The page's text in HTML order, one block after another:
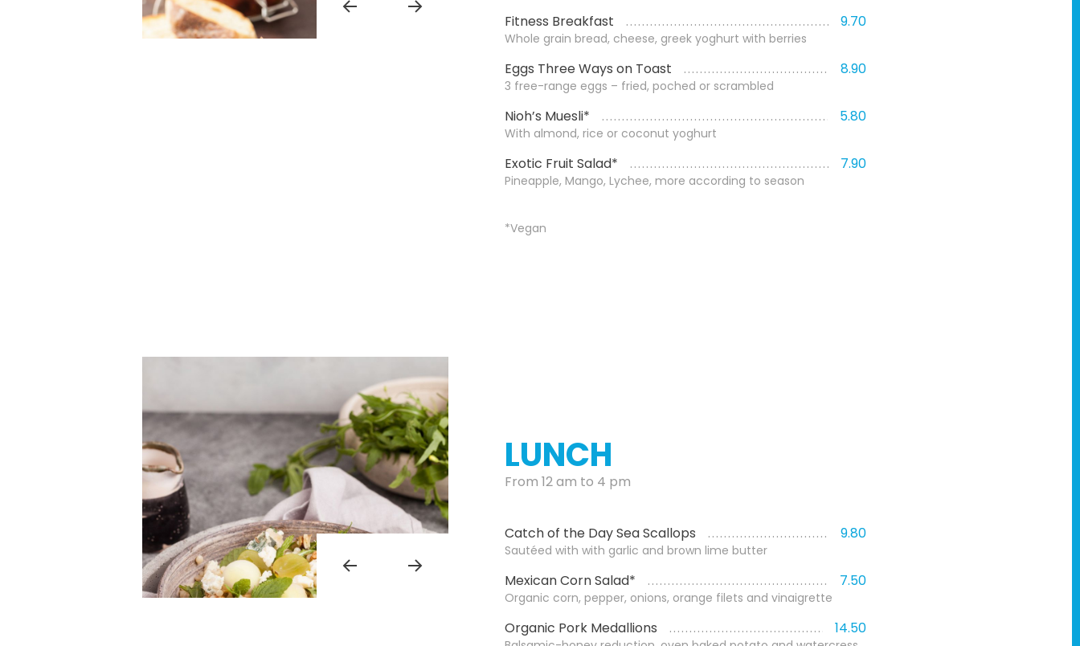
Fitness Breakfast 9.70
Whole grain bread, cheese, greek yoghurt with berries
Eggs Three Ways on Toast 8.90
3 free-range eggs – fried, poched or scrambled
Nioh’s Muesli* 5.80
With almond, rice or coconut yoghurt
Exotic Fruit Salad* 7.90
Pineapple, Mango, Lychee, more according to season
*Vegan
LUNCH
From 12 am to 4 pm
Catch of the Day Sea Scallops 9.80
Sautéed with with garlic and brown lime butter
Mexican Corn Salad* 7.50
Organic corn, pepper, onions, orange filets and vinaigrette
Organic Pork Medallions 14.50